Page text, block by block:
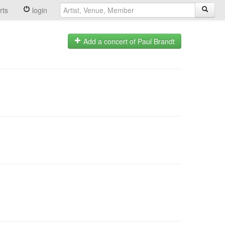
login
Add a concert of Paul Brandt